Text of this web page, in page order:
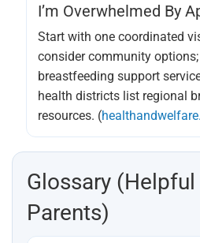
I’m Overwhelmed By
Start with one coordinated
consider community
breastfeeding support
health districts list regional
resources. (
Glossary (helpful
Parents)